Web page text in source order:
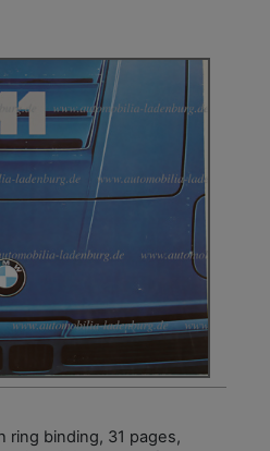
ring binding, 31 pages,